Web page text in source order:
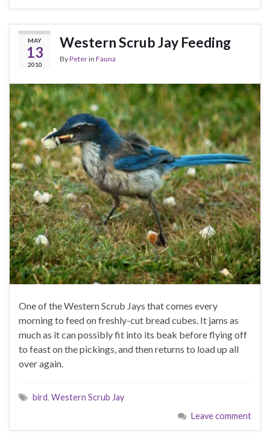
MAY
13
2010
Western Scrub Jay Feeding
ByPeterin Fauna
One of the Western Scrub Jays that comes every
morning to feed on freshly-cut bread cubes. It jams as
much as it can possibly fit into its beak before flying off
to feast on the pickings, and then returns to load up all
over again.
bird, Western Scrub Jay
Leave comment